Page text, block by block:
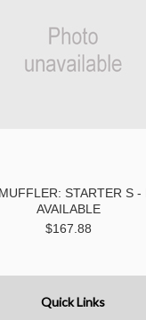
STARTER S -
AVAILABLE
$167.88
Quick Links